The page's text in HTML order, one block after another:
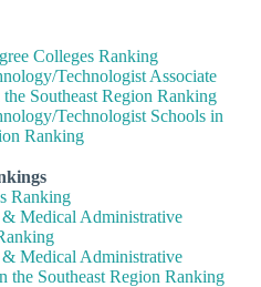
Colleges Ranking
Technologist Associate
Southeast Region Ranking
Technologist Schools in
Ranking
Ranking
Medical Administrative
Medical Administrative
the Southeast Region Ranking